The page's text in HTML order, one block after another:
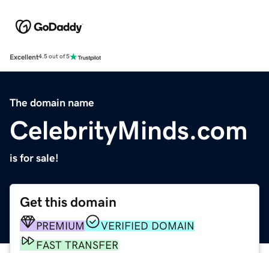
Excellent4.5 out of 5
The domain name
CelebrityMinds.com
is for sale!
Get this domain
PREMIUM
VERIFIED DOMAIN
FAST TRANSFER